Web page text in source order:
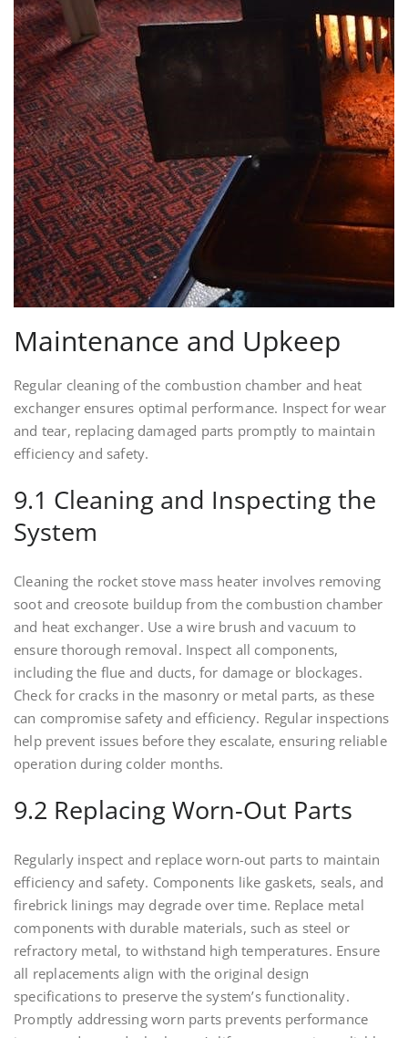
Maintenance and Upkeep
Regular cleaning of the combustion chamber and heat
exchanger ensures optimal performance. Inspect for wear
and tear, replacing damaged parts promptly to maintain
efficiency and safety.
9.1 Cleaning and Inspecting the
System
Cleaning the rocket stove mass heater involves removing
soot and creosote buildup from the combustion chamber
and heat exchanger. Use a wire brush and vacuum to
ensure thorough removal. Inspect all components,
including the flue and ducts, for damage or blockages.
Check for cracks in the masonry or metal parts, as these
can compromise safety and efficiency. Regular inspections
help prevent issues before they escalate, ensuring reliable
operation during colder months.
9.2 Replacing Worn-Out Parts
Regularly inspect and replace worn-out parts to maintain
efficiency and safety. Components like gaskets, seals, and
firebrick linings may degrade over time. Replace metal
components with durable materials, such as steel or
refractory metal, to withstand high temperatures. Ensure
all replacements align with the original design
specifications to preserve the system’s functionality.
Promptly addressing worn parts prevents performance